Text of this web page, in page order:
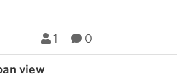
1 0
view